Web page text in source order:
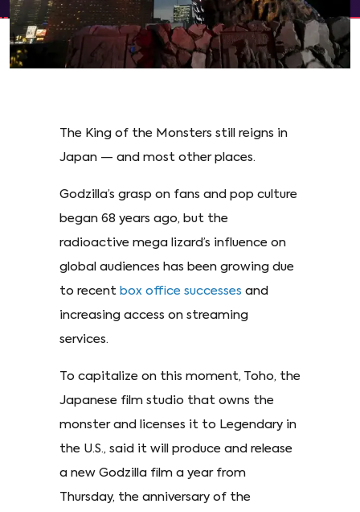
The King of the Monsters still reigns in
Japan — and most other places.
Godzilla’s grasp on fans and pop culture
began 68 years ago, but the
radioactive mega lizard’s influence on
global audiences has been growing due
to recent box office successes and
increasing access on streaming
services.
To capitalize on this moment, Toho, the
Japanese film studio that owns the
monster and licenses it to Legendary in
the U.S., said it will produce and release
a new Godzilla film a year from
Thursday, the anniversary of the